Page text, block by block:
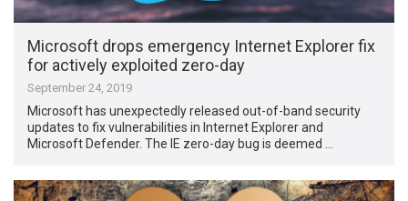
Microsoft drops emergency Internet Explorer fix
for actively exploited zero-day
September 24, 2019
Microsoft has unexpectedly released out-of-band security
updates to fix vulnerabilities in Internet Explorer and
Microsoft Defender. The IE zero-day bug is deemed …